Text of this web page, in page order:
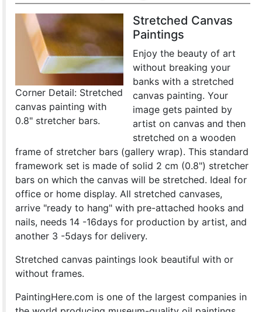
Corner Detail: Stretched
canvas painting with
0.8" stretcher bars.
Stretched Canvas
Paintings
Enjoy the beauty of art
without breaking your
banks with a stretched
canvas painting. Your
image gets painted by
artist on canvas and then
stretched on a wooden
frame of stretcher bars (gallery wrap). This standard
framework set is made of solid 2 cm (0.8") stretcher
bars on which the canvas will be stretched. Ideal for
office or home display. All stretched canvases,
arrive "ready to hang" with pre-attached hooks and
nails, needs 14 -16days for production by artist, and
another 3 -5days for delivery.
Stretched canvas paintings look beautiful with or
without frames.
PaintingHere.com is one of the largest companies in